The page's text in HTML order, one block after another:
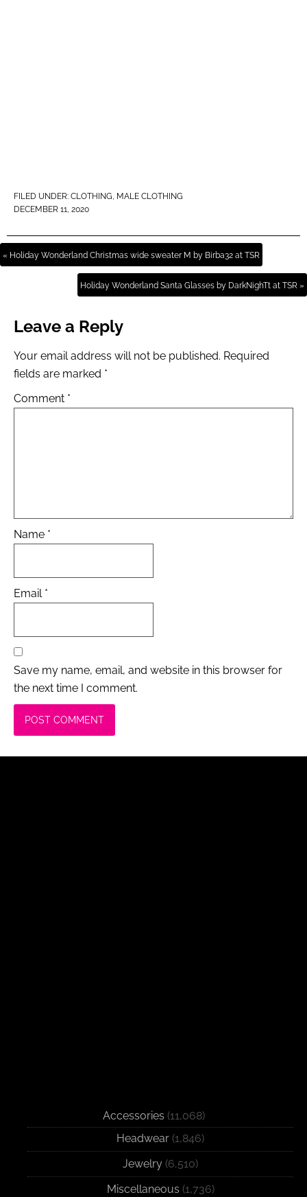
FILED UNDER: CLOTHING MALE CLOTHING
DECEMBER 11, 2020
« Holiday Wonderland Christmas wide sweater M by Birba32 at TSR
Holiday Wonderland Santa Glasses by DarkNighTt at TSR »
Leave a Reply
Your email address will not be published. Required
fields are marked *
Comment *
Name *
Email *
Save my name, email, and website in this browser for
the next time I comment.
Accessories (11,068)
Headwear (1,846)
Jewelry (6,510)
Miscellaneous (1,736)